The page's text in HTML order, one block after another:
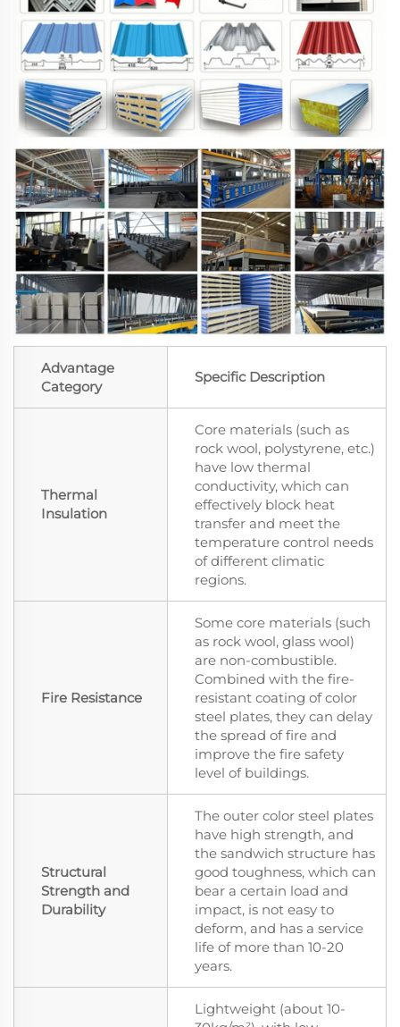
Advantage
Category
Specific Description
Thermal
Insulation
Core materials (such as
rock wool, polystyrene, etc.)
have low thermal
conductivity, which can
effectively block heat
transfer and meet the
temperature control needs
of different climatic
regions.
Fire Resistance
Some core materials (such
as rock wool, glass wool)
are non-combustible.
Combined with the fire-
resistant coating of color
steel plates, they can delay
the spread of fire and
improve the fire safety
level of buildings.
Structural
Strength and
Durability
The outer color steel plates
have high strength, and
the sandwich structure has
good toughness, which can
bear a certain load and
impact, is not easy to
deform, and has a service
life of more than 10-20
years.
Lightweight (about 10-